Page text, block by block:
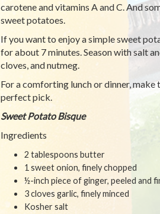
carotene and vitamins A and C. And
sweet potatoes.
If you want to enjoy a simple sweet
for about 7 minutes. Season with salt
cloves, and nutmeg.
For a comforting lunch or dinner,
perfect pick.
Sweet Potato Bisque
Ingredients
2 tablespoons butter
1 sweet onion, finely chopped
½-inch piece of ginger, peeled and
3 cloves garlic, finely minced
Kosher salt